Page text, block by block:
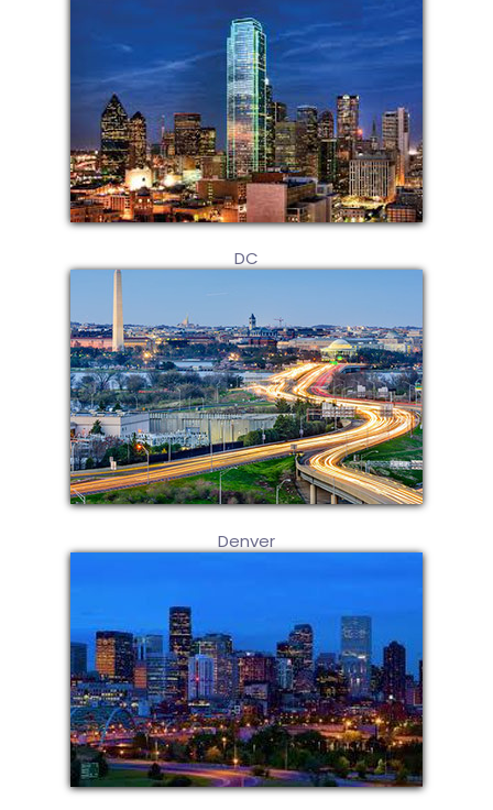
DC
Denver